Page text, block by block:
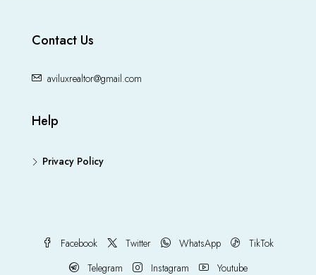
Contact Us
aviluxrealtor@gmail.com
Help
Privacy Policy
Facebook Twitter WhatsApp
TikTok
Telegram
Instagram Youtube